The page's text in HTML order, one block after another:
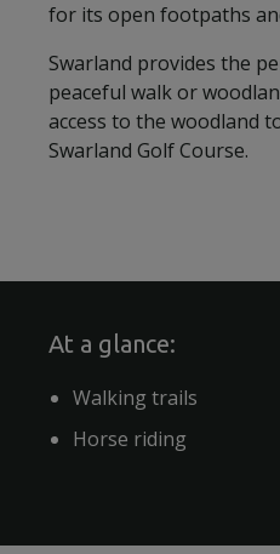
for its open footpaths
Swarland provides the
peaceful walk or
access to the woodland
Swarland Golf Course.
At a glance:
Walking trails
Horse riding